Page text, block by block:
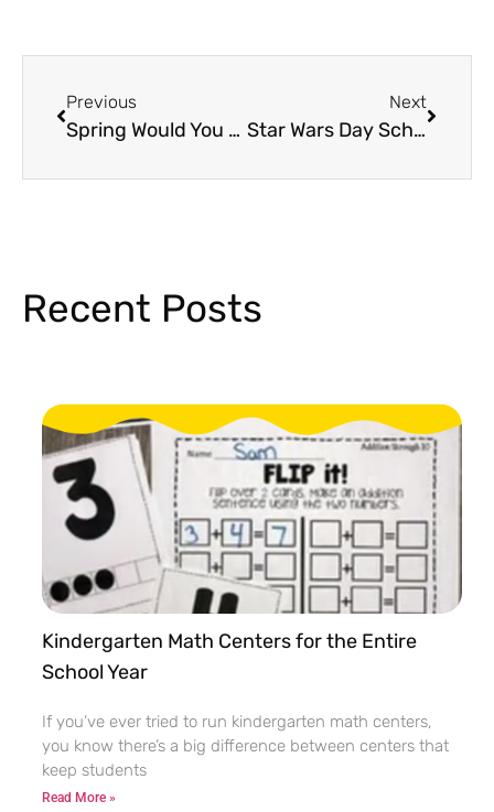
Previous
Spring Would You Rather Game For Elementary That Students Will Love!
Next
Star Wars Day School Activities Students Will Love
Recent Posts
Kindergarten Math Centers for the Entire
School Year
If you’ve ever tried to run kindergarten math centers,
you know there’s a big difference between centers that
keep students
Read More »